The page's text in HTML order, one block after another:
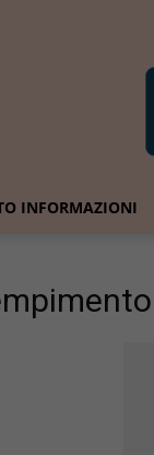
INFORMAZIONI